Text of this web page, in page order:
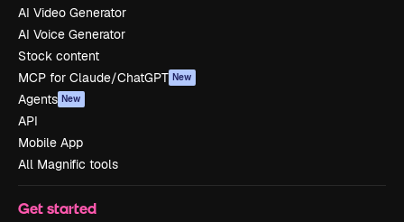
AI Video Generator
AI Voice Generator
Stock content
MCP for Claude/ChatGPT New
Agents New
API
Mobile App
All Magnific tools
Get started